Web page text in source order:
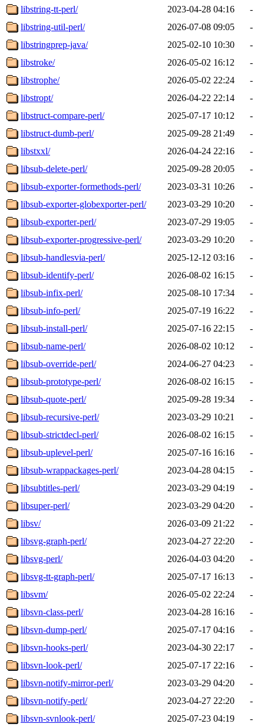
libstring-tt-perl/
2023-04-28 04:16
-
libstring-util-perl/
2026-07-08 09:05
-
libstringprep-java/
2025-02-10 10:30
-
libstroke/
2026-05-02 16:12
-
libstrophe/
2026-05-02 22:24
-
libstropt/
2026-04-22 22:14
-
libstruct-compare-perl/
2025-07-17 10:12
-
libstruct-dumb-perl/
2025-09-28 21:49
-
libstxxl/
2026-04-24 22:16
-
libsub-delete-perl/
2025-09-28 20:05
-
libsub-exporter-formethods-perl/
2023-03-31 10:26
-
libsub-exporter-globexporter-perl/
2023-03-29 10:20
-
libsub-exporter-perl/
2023-07-29 19:05
-
libsub-exporter-progressive-perl/
2023-03-29 10:20
-
libsub-handlesvia-perl/
2025-12-12 03:16
-
libsub-identify-perl/
2026-08-02 16:15
-
libsub-infix-perl/
2025-08-10 17:34
-
libsub-info-perl/
2025-07-19 16:22
-
libsub-install-perl/
2025-07-16 22:15
-
libsub-name-perl/
2026-08-02 10:12
-
libsub-override-perl/
2024-06-27 04:23
-
libsub-prototype-perl/
2026-08-02 16:15
-
libsub-quote-perl/
2025-09-28 19:34
-
libsub-recursive-perl/
2023-03-29 10:21
-
libsub-strictdecl-perl/
2026-08-02 16:15
-
libsub-uplevel-perl/
2025-07-16 16:16
-
libsub-wrappackages-perl/
2023-04-28 04:15
-
libsubtitles-perl/
2023-03-29 04:19
-
libsuper-perl/
2023-03-29 04:20
-
libsv/
2026-03-09 21:22
-
libsvg-graph-perl/
2023-04-27 22:20
-
libsvg-perl/
2026-04-03 04:20
-
libsvg-tt-graph-perl/
2025-07-17 16:13
-
libsvm/
2026-05-02 22:24
-
libsvn-class-perl/
2023-04-28 16:16
-
libsvn-dump-perl/
2025-07-17 04:16
-
libsvn-hooks-perl/
2023-04-30 22:17
-
libsvn-look-perl/
2025-07-17 22:16
-
libsvn-notify-mirror-perl/
2023-03-29 04:20
-
libsvn-notify-perl/
2023-04-27 22:20
-
libsvn-svnlook-perl/
2025-07-23 04:19 -